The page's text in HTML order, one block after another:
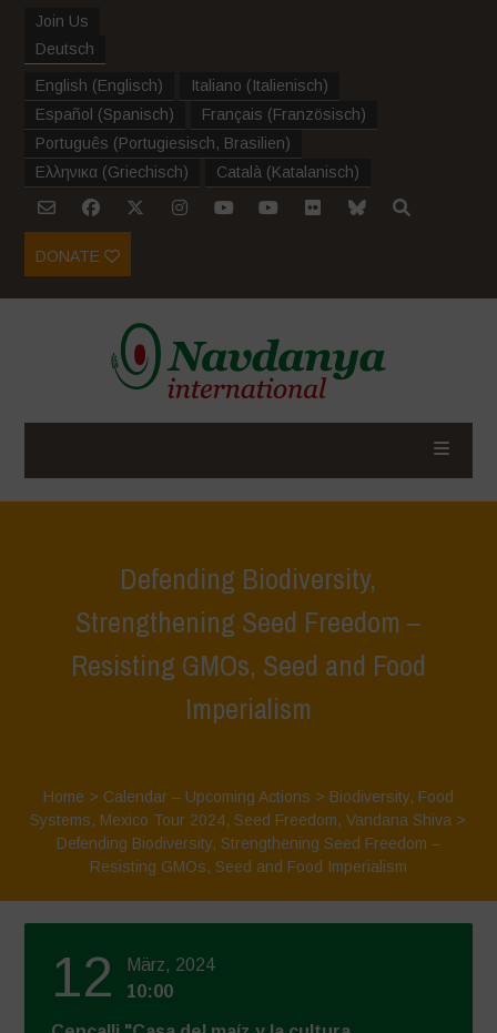
Join Us
Deutsch
English (Englisch) Italiano (Italienisch)
Español (Spanisch) Français (Französisch)
Português (Portugiesisch, Brasilien)
Ελληνικα (Griechisch) Català (Katalanisch)
DONATE
Defending Biodiversity,
Strengthening Seed Freedom –
Resisting GMOs, Seed and Food
Imperialism
Home > Calendar – Upcoming Actions > Biodiversity, Food
Systems, Mexico Tour 2024, Seed Freedom,Vandana Shiva >
Defending Biodiversity, Strengthening Seed Freedom –
Resisting GMOs, Seed and Food Imperialism
12
März, 2024
10:00